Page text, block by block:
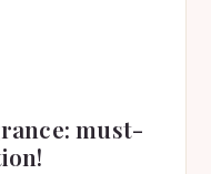
must-